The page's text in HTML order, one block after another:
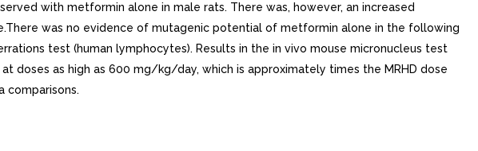
with metformin alone in male rats. There was, however, an increased
was no evidence of mutagenic potential of metformin alone in the following
test (human lymphocytes). Results in the in vivo mouse micronucleus test
as high as 600 mg/kg/day, which is approximately times the MRHD dose
comparisons.